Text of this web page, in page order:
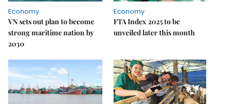
Economy
VN sets out plan to become
strong maritime nation by
2030
Economy
FTA Index 2025 to be
unveiled later this month